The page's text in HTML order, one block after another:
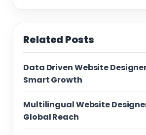
Related Posts
Data Driven Website
Smart Growth
Multilingual Website
Global Reach